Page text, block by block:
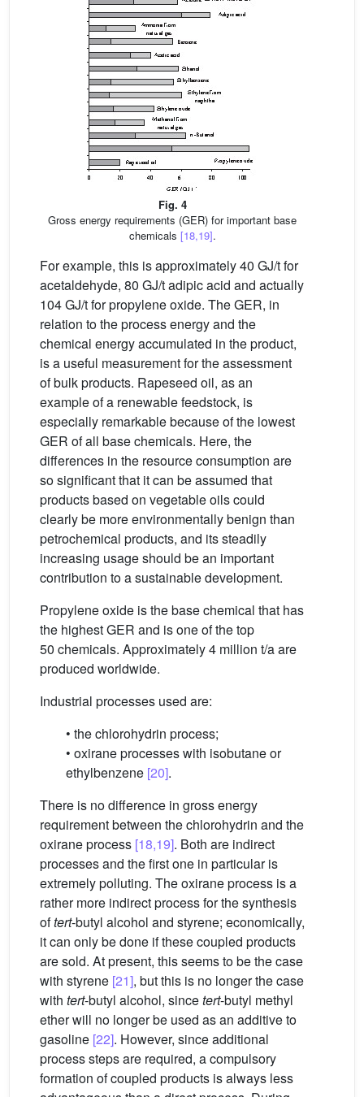
Fig. 4
Gross energy requirements (GER) for important base
chemicals [18,19].
For example, this is approximately 40 GJ/t for
acetaldehyde, 80 GJ/t adipic acid and actually
104 GJ/t for propylene oxide. The GER, in
relation to the process energy and the
chemical energy accumulated in the product,
is a useful measurement for the assessment
of bulk products. Rapeseed oil, as an
example of a renewable feedstock, is
especially remarkable because of the lowest
GER of all base chemicals. Here, the
differences in the resource consumption are
so significant that it can be assumed that
products based on vegetable oils could
clearly be more environmentally benign than
petrochemical products, and its steadily
increasing usage should be an important
contribution to a sustainable development.
Propylene oxide is the base chemical that has
the highest GER and is one of the top
50 chemicals. Approximately 4 million t/a are
produced worldwide.
Industrial processes used are:
• the chlorohydrin process;
• oxirane processes with isobutane or
ethylbenzene [20].
There is no difference in gross energy
requirement between the chlorohydrin and the
oxirane process [18,19]. Both are indirect
processes and the first one in particular is
extremely polluting. The oxirane process is a
rather more indirect process for the synthesis
oftert-butyl alcohol and styrene; economically,
it can only be done if these coupled products
are sold. At present, this seems to be the case
with styrene [21], but this is no longer the case
with tert-butyl alcohol, sincetert-butyl methyl
ether will no longer be used as an additive to
gasoline [22]. However, since additional
process steps are required, a compulsory
formation of coupled products is always less